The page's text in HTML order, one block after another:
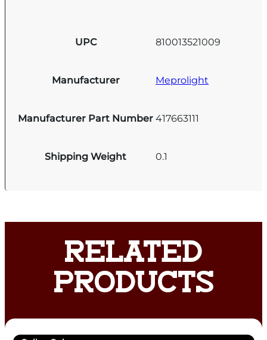
UPC 810013521009
Manufacturer Meprolight
Manufacturer Part Number 417663111
Shipping Weight 0.1
RELATED
PRODUCTS